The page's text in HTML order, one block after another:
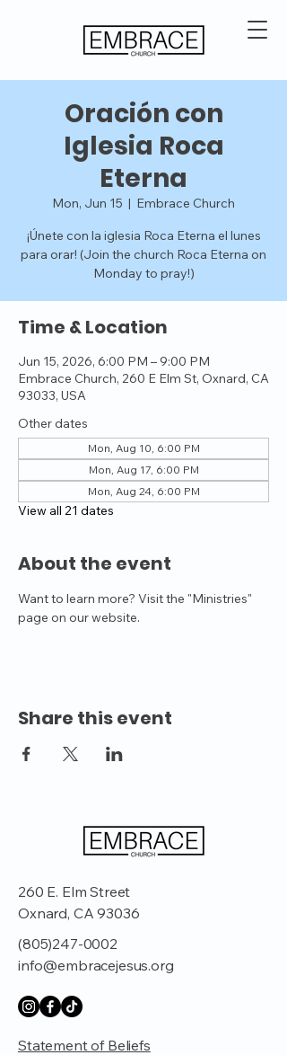
Oración con
Iglesia Roca
Eterna
Mon, Jun 15
  |
Embrace Church
¡Únete con la iglesia Roca Eterna el lunes
para orar! (Join the church Roca Eterna on
Monday to pray!)
Time & Location
Jun 15, 2026, 6:00 PM – 9:00 PM
Embrace Church, 260 E Elm St, Oxnard, CA
93033, USA
Other dates
Mon, Aug 10, 6:00 PM
Mon, Aug 17, 6:00 PM
Mon, Aug 24, 6:00 PM
View all 21 dates
About the event
Want to learn more? Visit the "Ministries"
page on our website.
Share this event
260 E. Elm Street
Oxnard, CA 93036
(805)247-0002
info@embracejesus.org
Statement of Beliefs